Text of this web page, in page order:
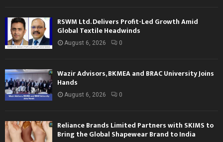
RSWM Ltd. Delivers Profit-Led Growth Amid
Global Textile Headwinds
August 6, 2026 0
Wazir Advisors, BKMEA and BRAC University Joins
Hands
August 6, 2026 0
Reliance Brands Limited Partners with SKIMS to
Bring the Global Shapewear Brand to India